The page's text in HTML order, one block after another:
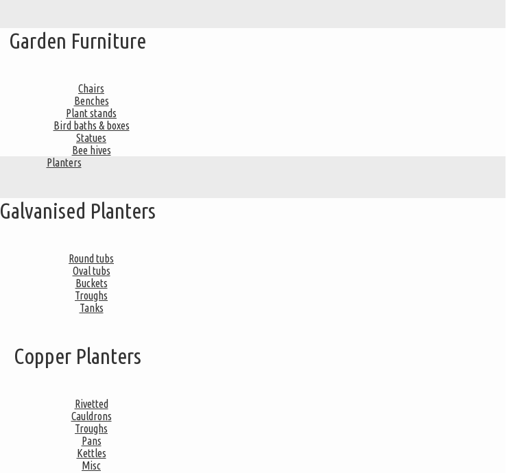
Garden Furniture
Chairs
Benches
Plant stands
Bird baths & boxes
Statues
Bee hives
Planters
Galvanised Planters
Round tubs
Oval tubs
Buckets
Troughs
Tanks
Copper Planters
Rivetted
Cauldrons
Troughs
Pans
Kettles
Misc